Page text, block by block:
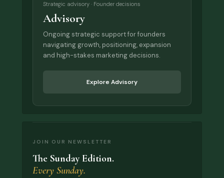
Strategic advisory · Founder decisions
Advisory
Ongoing strategic support for founders
navigating growth, positioning, expansion
and high-stakes marketing decisions.
Explore Advisory
JOIN OUR NEWSLETTER
The Sunday Edition.
Every Sunday.